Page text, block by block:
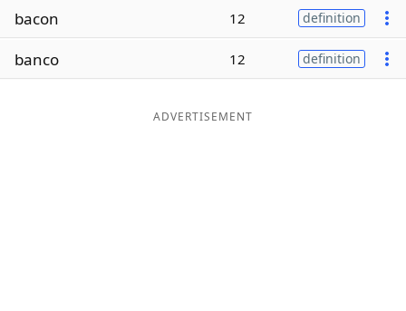
Word ListMaker
bacon 12 definition
banco 12 definition
ADVERTISEMENT